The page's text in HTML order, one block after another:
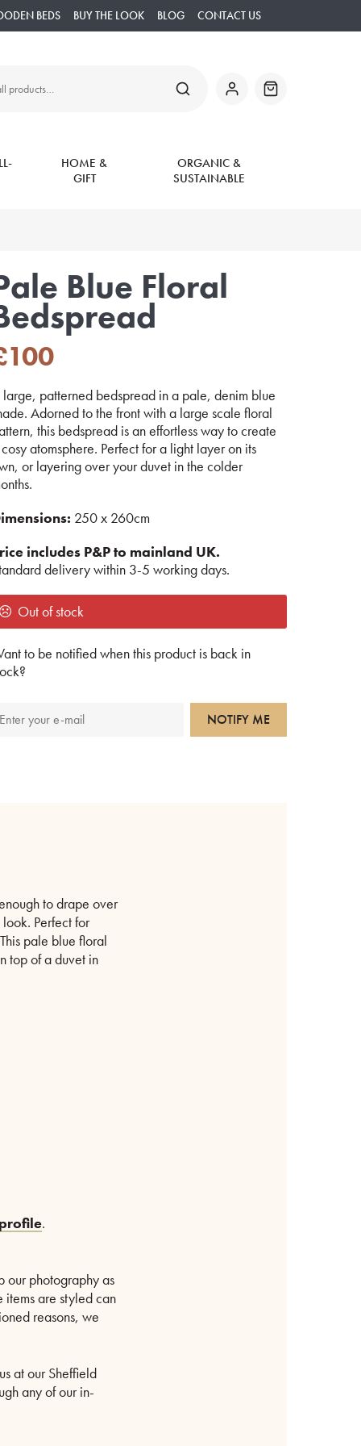
BEDS BUY THE LOOK BLOG CONTACT US
SEARCH Basket
HOME &
GIFT
ORGANIC &
SUSTAINABLE
Blue Floral
100
large, patterned bedspread in a pale, denim blue
Adorned to the front with a large scale floral
this bedspread is an effortless way to create
atomsphere. Perfect for a light layer on its
or layering over your duvet in the colder
250 x 260cm
includes P&P to mainland UK.
delivery within 3-5 working days.
Out of stock
to be notified when this product is back in
NOTIFY ME
to drape over
Perfect for
pale blue floral
top of a duvet in
.
our photography as
items are styled can
reasons, we
at our Sheffield
any of our in-